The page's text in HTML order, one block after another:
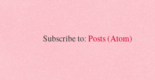
Subscribe to: Posts (Atom)